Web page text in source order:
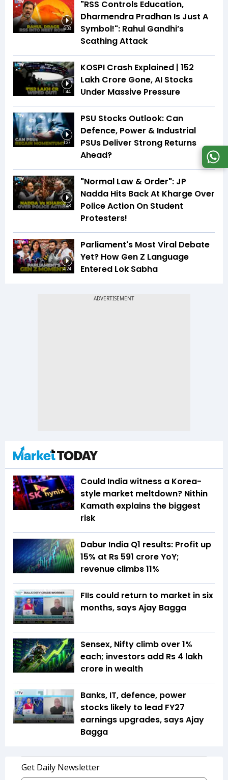
6:03
"RSS Controls Education,
Dharmendra Pradhan Is Just A
Symbol!": Rahul Gandhi’s
Scathing Attack
1:44
KOSPI Crash Explained | ₹152
Lakh Crore Gone, AI Stocks
Under Massive Pressure
1:37
PSU Stocks Outlook: Can
Defence, Power & Industrial
PSUs Deliver Strong Returns
Ahead?
2:48
"Normal Law & Order": JP
Nadda Hits Back At Kharge Over
Police Action On Student
Protesters!
4:24
Parliament's Most Viral Debate
Yet? How Gen Z Language
Entered Lok Sabha
Could India witness a Korea-
style market meltdown? Nithin
Kamath explains the biggest
risk
Dabur India Q1 results: Profit up
15% at Rs 591 crore YoY;
revenue climbs 11%
FIIs could return to market in six
months, says Ajay Bagga
Sensex, Nifty climb over 1%
each; investors add Rs 4 lakh
crore in wealth
Banks, IT, defence, power
stocks likely to lead FY27
earnings upgrades, says Ajay
Bagga